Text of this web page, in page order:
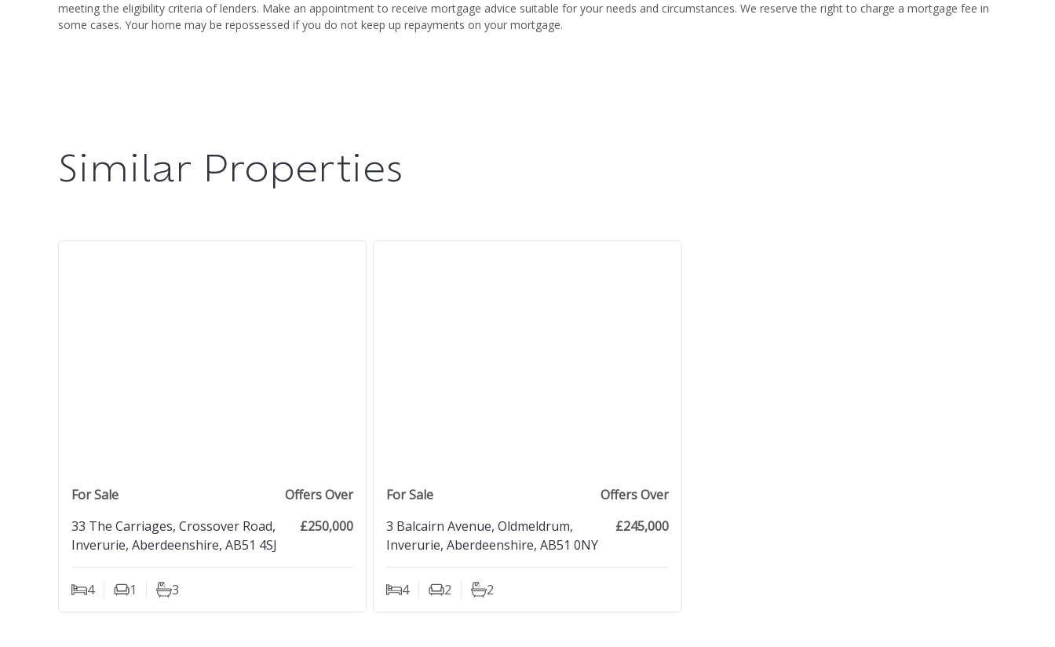
meeting the eligibility criteria of lenders. Make an appointment to receive mortgage advice suitable for your needs and circumstances. We reserve the right to charge a mortgage fee in
some cases. Your home may be repossessed if you do not keep up repayments on your mortgage.
Similar Properties
For Sale
Offers Over
33 The Carriages, Crossover Road,
Inverurie, Aberdeenshire, AB51 4SJ
£250,000
4
Bedrooms1
Living Rooms
3
Bathrooms
For Sale
Offers Over
3 Balcairn Avenue, Oldmeldrum,
Inverurie, Aberdeenshire, AB51 0NY
£245,000
4
Bedrooms2
Living Rooms
2
Bathrooms